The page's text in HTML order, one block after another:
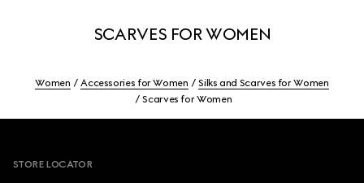
SCARVES FOR WOMEN
Women Accessories for Women
Silks and Scarves for Women
Scarves for Women
STORE LOCATOR